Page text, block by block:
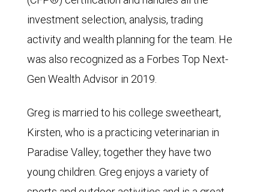
investment selection, analysis, trading
activity and wealth planning for the team. He
was also recognized as a Forbes Top Next-
Gen Wealth Advisor in 2019.
Greg is married to his college sweetheart,
Kirsten, who is a practicing veterinarian in
Paradise Valley; together they have two
young children. Greg enjoys a variety of